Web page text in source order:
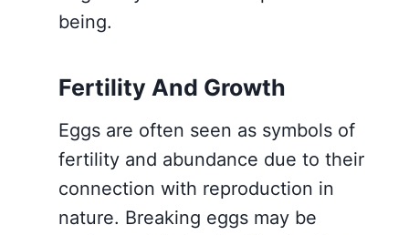
being.
Fertility And Growth
Eggs are often seen as symbols of
fertility and abundance due to their
connection with reproduction in
nature. Breaking eggs may be